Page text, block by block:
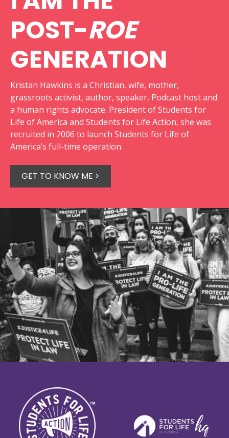
POST-ROE
GENERATION
Kristan Hawkins is a Christian, wife, mother,
grassroots activist, author, speaker, Podcast host and
a human rights advocate. President of Students for
Life of America and Students for Life Action, she was
recruited in 2006 to launch Students for Life of
America’s full-time operation.
GET TO KNOW ME >